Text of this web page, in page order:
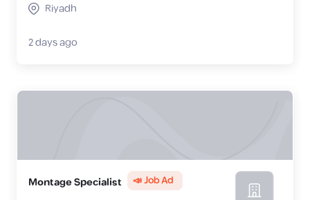
Riyadh
2 days ago
Montage Specialist 📣 Job Ad